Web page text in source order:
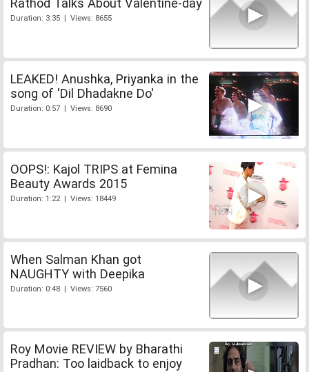
Rathod Talks About Valentine-day
Duration: 3:35 | Views: 8655
LEAKED! Anushka, Priyanka in the
song of 'Dil Dhadakne Do'
Duration: 0:57 | Views: 8690
OOPS!: Kajol TRIPS at Femina
Beauty Awards 2015
Duration: 1:22 | Views: 18449
When Salman Khan got
NAUGHTY with Deepika
Duration: 0:48 | Views: 7560
Roy Movie REVIEW by Bharathi
Pradhan: Too laidback to enjoy